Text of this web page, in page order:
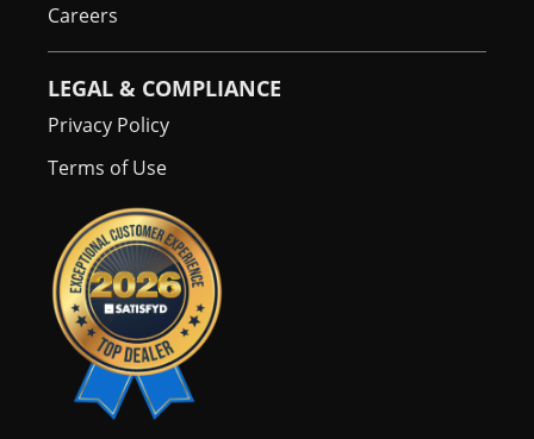
Careers
LEGAL & COMPLIANCE
Privacy Policy
Terms of Use